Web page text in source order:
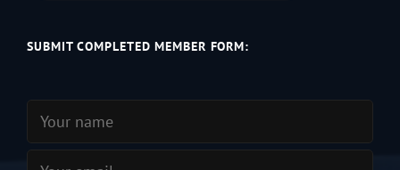
SUBMIT COMPLETED MEMBER FORM: